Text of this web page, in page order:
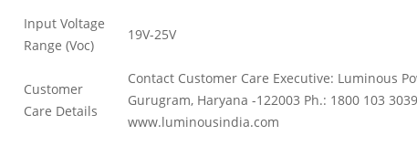
Input Voltage
Range (Voc)
19V-25V
Customer
Care Details
Contact Customer Care Executive: Luminous
Gurugram, Haryana -122003 Ph.: 1800 103
www.luminousindia.com